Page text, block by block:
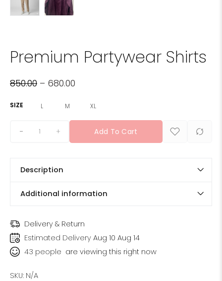
Premium Partywear Shirts
850.00 – 680.00
SIZE L M XL
+ Add To Cart
Description
Additional information
Delivery & Return
Estimated Delivery Aug 10 Aug 14
43 people are viewing this right now
SKU: N/A